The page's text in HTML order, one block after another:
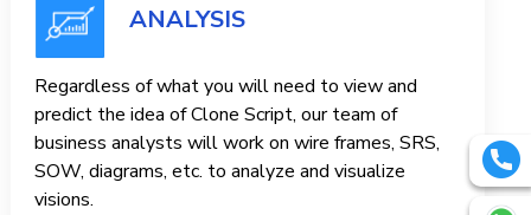
ANALYSIS
Regardless of what you will need to view and
predict the idea of ​​Clone Script, our team of
business analysts will work on wire frames, SRS,
SOW, diagrams, etc. to analyze and visualize
visions.